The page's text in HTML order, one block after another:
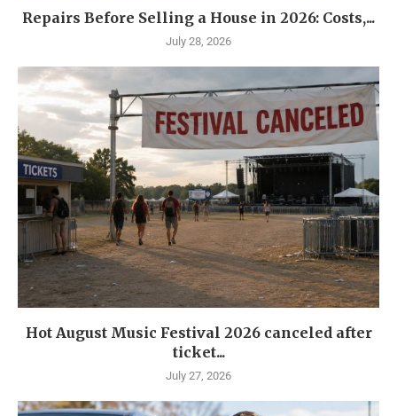
Repairs Before Selling a House in 2026: Costs,...
July 28, 2026
Hot August Music Festival 2026 canceled after
ticket...
July 27, 2026